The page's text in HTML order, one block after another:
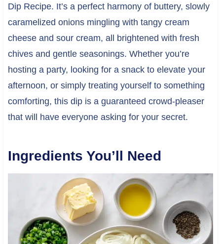
Dip Recipe. It’s a perfect harmony of buttery, slowly
caramelized onions mingling with tangy cream
cheese and sour cream, all brightened with fresh
chives and gentle seasonings. Whether you’re
hosting a party, looking for a snack to elevate your
afternoon, or simply treating yourself to something
comforting, this dip is a guaranteed crowd-pleaser
that will have everyone asking for your secret.
Ingredients You’ll Need